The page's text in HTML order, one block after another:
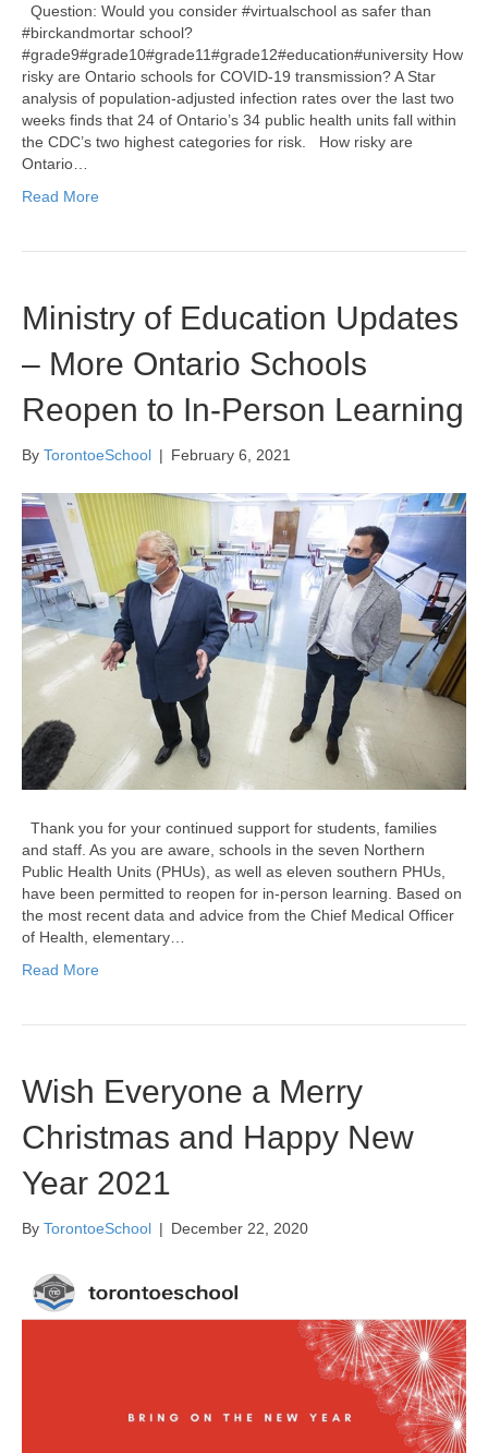
Question: Would you consider #virtualschool as safer than
#birckandmortar school?
#grade9#grade10#grade11#grade12#education#university How
risky are Ontario schools for COVID-19 transmission? A Star
analysis of population-adjusted infection rates over the last two
weeks finds that 24 of Ontario’s 34 public health units fall within
the CDC’s two highest categories for risk. How risky are
Ontario…
Read More
Ministry of Education Updates
– More Ontario Schools
Reopen to In-Person Learning
By TorontoeSchool | February 6, 2021
Thank you for your continued support for students, families
and staff. As you are aware, schools in the seven Northern
Public Health Units (PHUs), as well as eleven southern PHUs,
have been permitted to reopen for in-person learning. Based on
the most recent data and advice from the Chief Medical Officer
of Health, elementary…
Read More
Wish Everyone a Merry
Christmas and Happy New
Year 2021
By TorontoeSchool | December 22, 2020